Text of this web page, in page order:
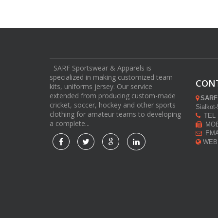
SARF Sportswear & Apparels is
specialized in making customized team
kits, uniforms jersey. Our service
extended from producing custom-made
cricket, soccer, hockey and other sports
clothing for amateur teams to developing
a complete...
TEL